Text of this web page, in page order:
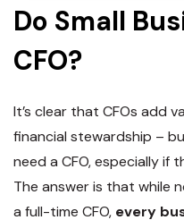
Do Small
CFO?
It’s clear that CFOs add
financial stewardship –
need a CFO, especially if
The answer is that while
a full-time CFO, every